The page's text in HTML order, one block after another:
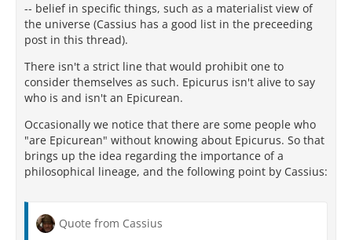
-- belief in specific things, such as a materialist view of
the universe (Cassius has a good list in the preceeding
post in this thread).
There isn't a strict line that would prohibit one to
consider themselves as such. Epicurus isn't alive to say
who is and isn't an Epicurean.
Occasionally we notice that there are some people who
"are Epicurean" without knowing about Epicurus. So that
brings up the idea regarding the importance of a
philosophical lineage, and the following point by Cassius:
Quote from Cassius